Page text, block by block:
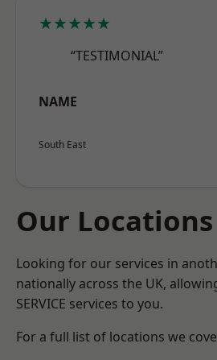
★★★★★
“TESTIMONIAL”
NAME
South East
Our Locations
Looking for our services in
nationally across the UK,
SERVICE services to you.
For a full list of locations we